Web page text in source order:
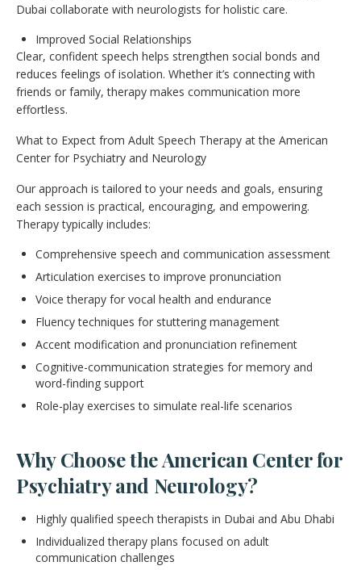
Dubai collaborate with neurologists for holistic care.
Improved Social Relationships
Clear, confident speech helps strengthen social bonds and
reduces feelings of isolation. Whether it’s connecting with
friends or family, therapy makes communication more
effortless.
What to Expect from Adult Speech Therapy at the American
Center for Psychiatry and Neurology
Our approach is tailored to your needs and goals, ensuring
each session is practical, encouraging, and empowering.
Therapy typically includes:
Comprehensive speech and communication assessment
Articulation exercises to improve pronunciation
Voice therapy for vocal health and endurance
Fluency techniques for stuttering management
Accent modification and pronunciation refinement
Cognitive-communication strategies for memory and
word-finding support
Role-play exercises to simulate real-life scenarios
Why Choose the American Center for
Psychiatry and Neurology?
Highly qualified speech therapists in Dubai and Abu Dhabi
Individualized therapy plans focused on adult
communication challenges